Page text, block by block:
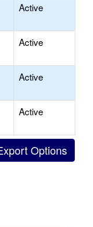
Active
Active
Active
Active